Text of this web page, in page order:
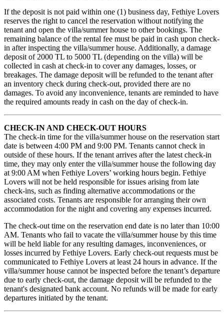
If the deposit is not paid within one (1) business day, Fethiye Lovers
reserves the right to cancel the reservation without notifying the
tenant and open the villa/summer house to other bookings. The
remaining balance of the rental fee must be paid in cash upon check-
in after inspecting the villa/summer house. Additionally, a damage
deposit of 2000 TL to 5000 TL (depending on the villa) will be
collected in cash at check-in to cover any damages, losses, or
breakages. The damage deposit will be refunded to the tenant after
an inventory check during check-out, provided there are no
damages. To avoid any inconvenience, tenants are reminded to have
the required amounts ready in cash on the day of check-in.
CHECK-IN AND CHECK-OUT HOURS
The check-in time for the villa/summer house on the reservation start
date is between 4:00 PM and 9:00 PM. Tenants cannot check in
outside of these hours. If the tenant arrives after the latest check-in
time, they may only enter the villa/summer house the following day
at 9:00 AM when Fethiye Lovers’ working hours begin. Fethiye
Lovers will not be held responsible for issues arising from late
check-ins, such as finding alternative accommodations or the
associated costs. Tenants are responsible for arranging their own
accommodation for the night and covering any expenses incurred.
The check-out time on the reservation end date is no later than 10:00
AM. Tenants who fail to vacate the villa/summer house by this time
will be held liable for any resulting damages, inconveniences, or
losses incurred by Fethiye Lovers. Early check-out requests must be
communicated to Fethiye Lovers at least 24 hours in advance. If the
villa/summer house cannot be inspected before the tenant’s departure
due to early check-out, the damage deposit will be refunded to the
tenant's designated bank account. No refunds will be made for early
departures initiated by the tenant.